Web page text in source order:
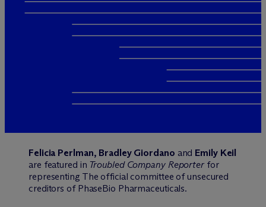
Felicia Perlman, Bradley Giordano and Emily Keil
are featured in Troubled Company Reporterfor
representing The official committee of unsecured
creditors of PhaseBio Pharmaceuticals.